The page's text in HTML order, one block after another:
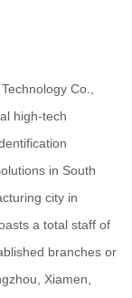
Co.,
high-tech
in South
city in
a total staff of
branches or
Xiamen,